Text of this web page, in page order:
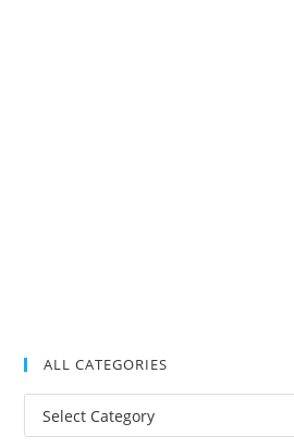
ALL CATEGORIES